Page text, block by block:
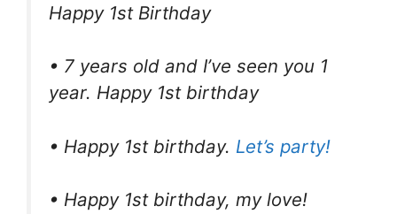
Happy 1st Birthday
• 7 years old and I’ve seen you 1
year. Happy 1st birthday
• Happy 1st birthday. Let’s party!
• Happy 1st birthday, my love!